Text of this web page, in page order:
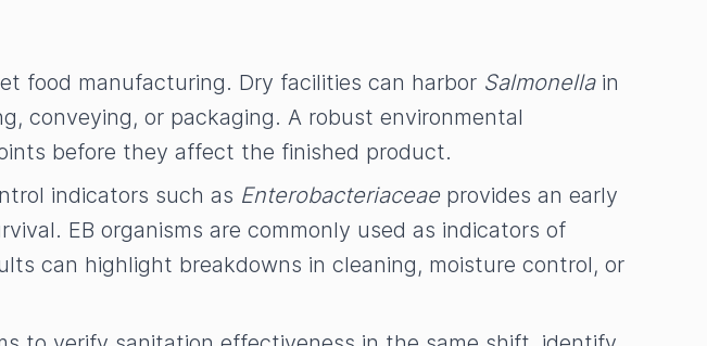
food manufacturing. Dry facilities can harbor Salmonellain
conveying, or packaging. A robust environmental
before they affect the finished product.
indicators such as Enterobacteriaceaeprovides an early
EB organisms are commonly used as indicators of
can highlight breakdowns in cleaning, moisture control, or